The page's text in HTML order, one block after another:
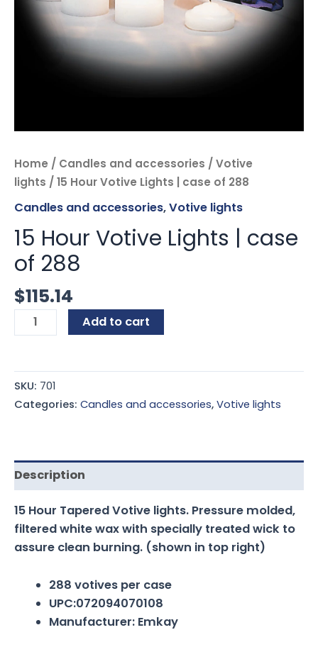
Home / Candles and accessories / Votive
lights / 15 Hour Votive Lights | case of 288
Candles and accessories,Votive lights
15 Hour Votive Lights | case
of 288
$115.14
Add to cart
SKU: 701
Categories: Candles and accessories,Votive lights
Description
15 Hour Tapered Votive lights. Pressure molded,
filtered white wax with specially treated wick to
assure clean burning. (shown in top right)
288 votives per case
UPC:072094070108
Manufacturer: Emkay